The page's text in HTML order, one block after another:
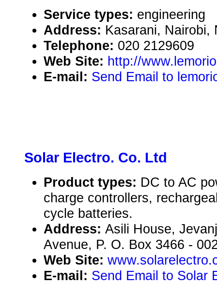
Service types: engineering
Address: Kasarani, Nairobi,
Telephone: 020 2129609
Web Site: http://
E-mail: Send Email to
Solar Electro. Co. Ltd
Product types: DC to AC
charge controllers,
cycle batteries.
Address: Asili House,
Avenue, P. O. Box 3466 -
Web Site:
E-mail: Send Email to Solar